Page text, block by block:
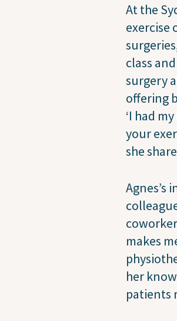
At the
exercise
class
surgery
offering
‘I had
your
she
Agnes’s
makes
her
patients